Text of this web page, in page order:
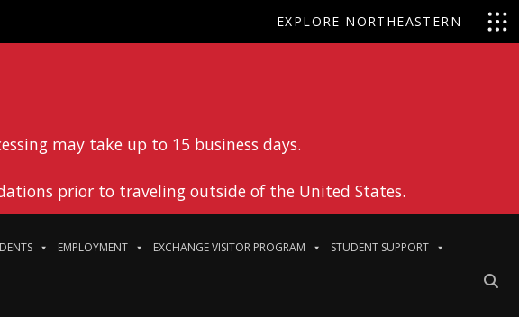
EXPLORE NORTHEASTERN
may take up to 15 business days.
prior to traveling outside of the United States.
EMPLOYMENT EXCHANGE VISITOR PROGRAM STUDENT SUPPORT